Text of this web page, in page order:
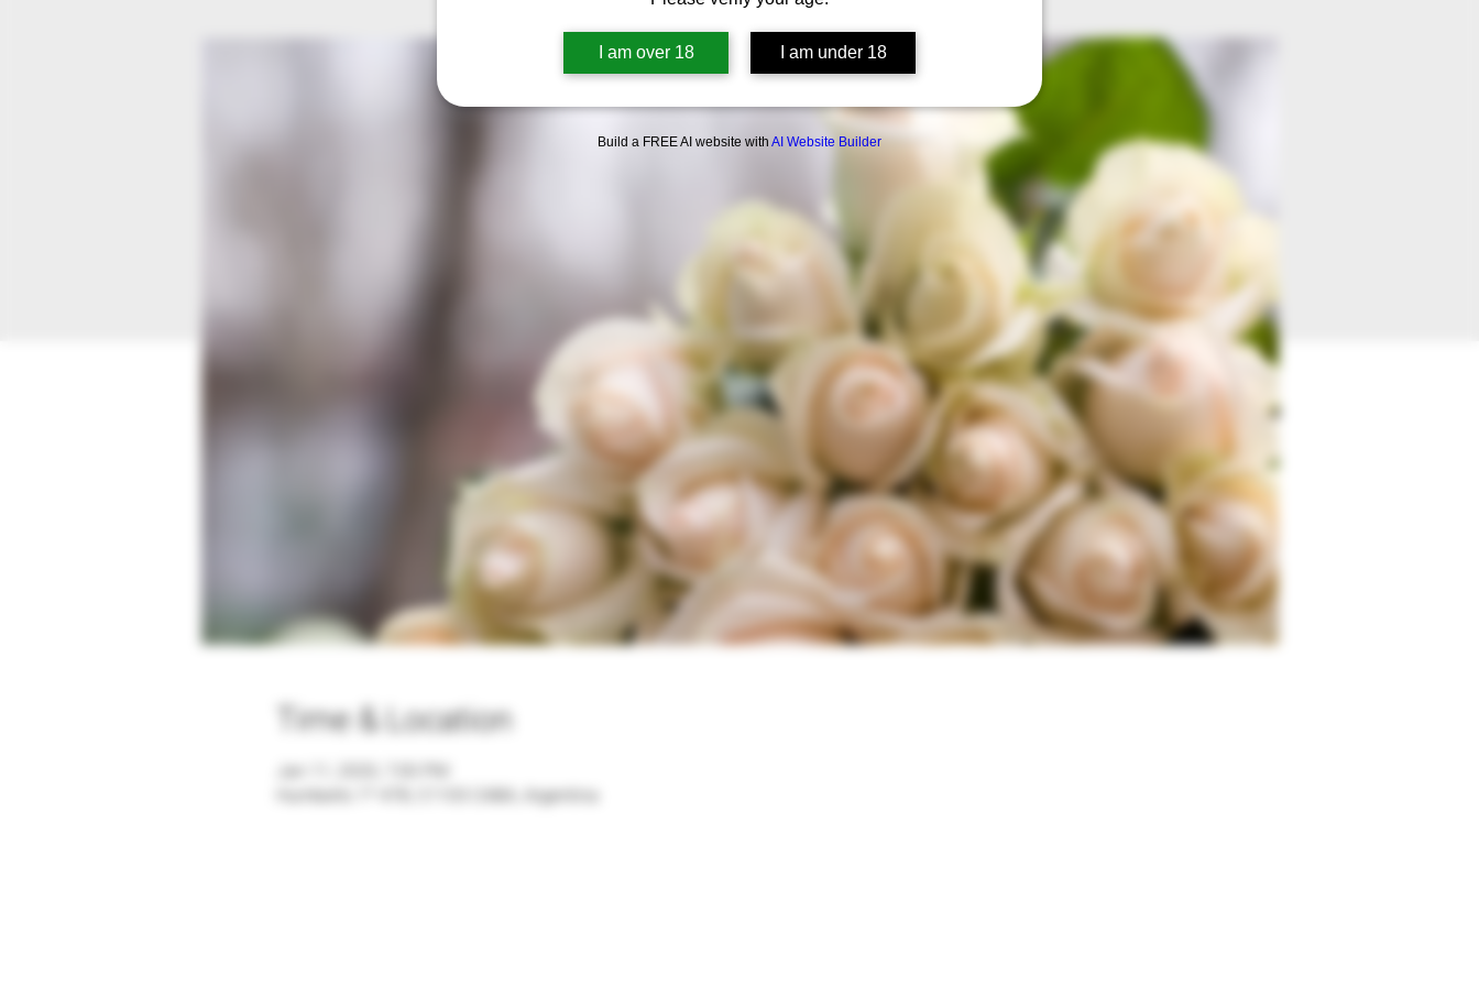
I am over 18 I am under 18
Build a FREE AI website with AI Website Builder
Time & Location
Jan 11, 2020, 7:00 PM
Humberto 1º 478, C1103 CABA, Argentina